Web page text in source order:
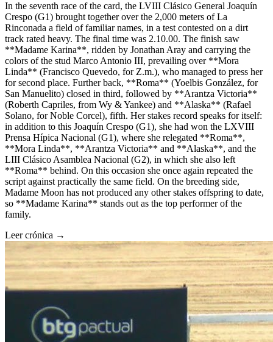
In the seventh race of the card, the LVIII Clásico General Joaquín
Crespo (G1) brought together over the 2,000 meters of La
Rinconada a field of familiar names, in a test contested on a dirt
track rated heavy. The final time was 2.10.00. The finish saw
**Madame Karina**, ridden by Jonathan Aray and carrying the
colors of the stud Marco Antonio III, prevailing over **Mora
Linda** (Francisco Quevedo, for Z.m.), who managed to press her
for second place. Further back, **Roma** (Yoelbis González, for
San Manuelito) closed in third, followed by **Arantza Victoria**
(Roberth Capriles, from Wy & Yankee) and **Alaska** (Rafael
Solano, for Noble Corcel), fifth. Her stakes record speaks for itself:
in addition to this Joaquín Crespo (G1), she had won the LXVIII
Prensa Hípica Nacional (G1), where she relegated **Roma**,
**Mora Linda**, **Arantza Victoria** and **Alaska**, and the
LIII Clásico Asamblea Nacional (G2), in which she also left
**Roma** behind. On this occasion she once again repeated the
script against practically the same field. On the breeding side,
Madame Moon has not produced any other stakes offspring to date,
so **Madame Karina** stands out as the top performer of the
family.
Leer crónica →